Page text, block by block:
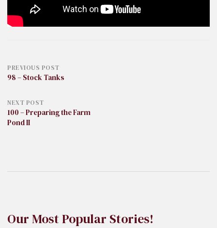
Post
PREVIOUS POST
98 – Stock Tanks
NEXT POST
100 – Preparing the Farm
Pond II
Our Most Popular Stories!